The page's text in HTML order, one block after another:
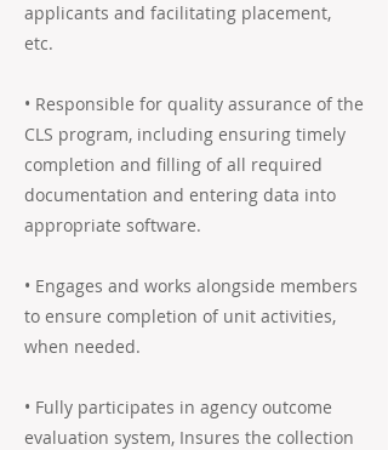
applicants and facilitating placement,
etc.
• Responsible for quality assurance of the
CLS program, including ensuring timely
completion and filling of all required
documentation and entering data into
appropriate software.
• Engages and works alongside members
to ensure completion of unit activities,
when needed.
• Fully participates in agency outcome
evaluation system, Insures the collection